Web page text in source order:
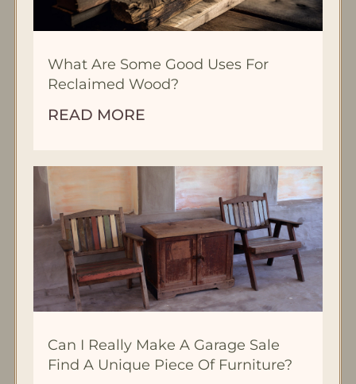
What Are Some Good Uses For
Reclaimed Wood?
READ MORE
Can I Really Make A Garage Sale
Find A Unique Piece Of Furniture?